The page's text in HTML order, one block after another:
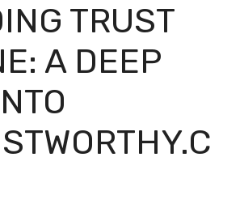
TRUST
A DEEP